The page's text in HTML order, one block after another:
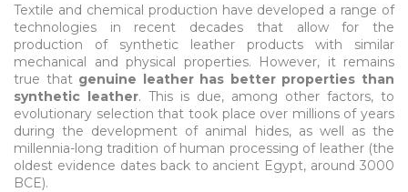
Textile and chemical production have developed a range of
technologies in recent decades that allow for the
production of synthetic leather products with similar
mechanical and physical properties. However, it remains
true that genuine leather has better properties than
synthetic leather. This is due, among other factors, to
evolutionary selection that took place over millions of years
during the development of animal hides, as well as the
millennia-long tradition of human processing of leather (the
oldest evidence dates back to ancient Egypt, around 3000
BCE).